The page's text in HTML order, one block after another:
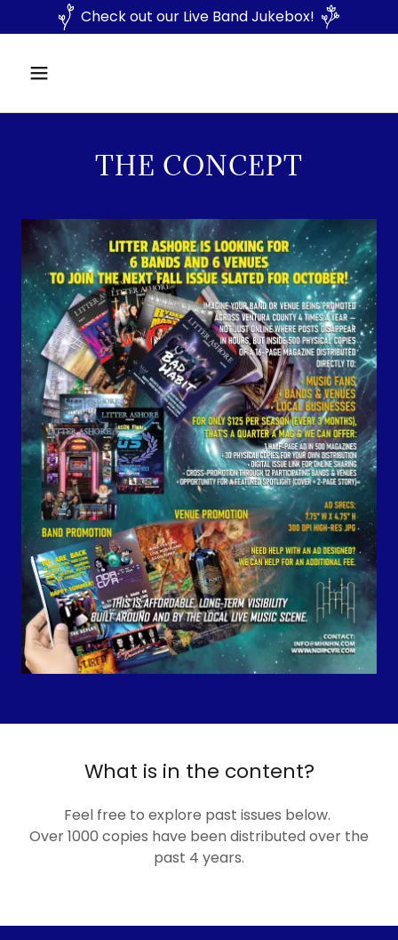
Check out our Live Band Jukebox!
THE CONCEPT
What is in the content?
Feel free to explore past issues below.
Over 1000 copies have been distributed over the
past 4 years.